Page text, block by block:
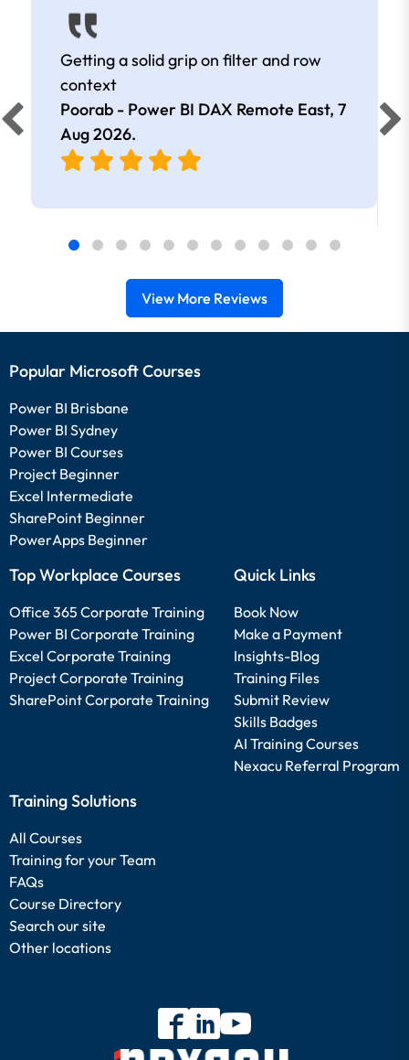
Getting a solid grip on filter and row
context
Poorab - Power BI DAX Remote East, 7
Aug 2026.
View More Reviews
Popular Microsoft Courses
Power BI Brisbane
Power BI Sydney
Power BI Courses
Project Beginner
Excel Intermediate
SharePoint Beginner
PowerApps Beginner
Top Workplace Courses
Office 365 Corporate Training
Power BI Corporate Training
Excel Corporate Training
Project Corporate Training
SharePoint Corporate Training
Quick Links
Book Now
Make a Payment
Insights-Blog
Training Files
Submit Review
Skills Badges
AI Training Courses
Nexacu Referral Program
Training Solutions
All Courses
Training for your Team
FAQs
Course Directory
Search our site
Other locations